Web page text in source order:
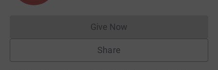
Give NowDonations cannot currently
Share